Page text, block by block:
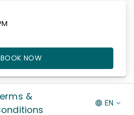
BOOK NOW
&
EN